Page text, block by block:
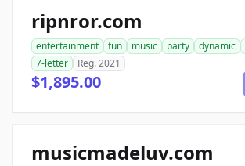
ripnror.com
entertainment fun music party dynamic
7-letter
Reg. 2021
$1,895.00
musicmadeluv.com